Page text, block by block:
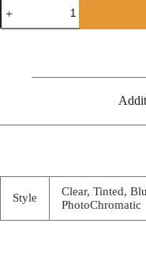
Cookie
G35
visor
Style
Clear, Tinted,
PhotoChromatic